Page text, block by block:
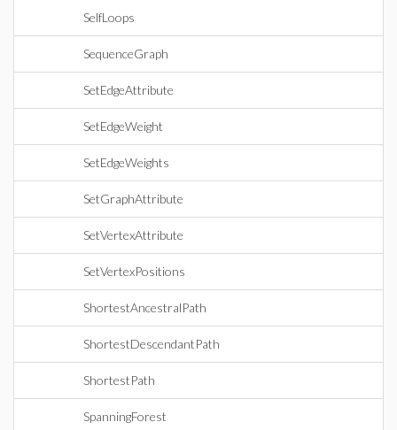
SelfLoops
SequenceGraph
SetEdgeAttribute
SetEdgeWeight
SetEdgeWeights
SetGraphAttribute
SetVertexAttribute
SetVertexPositions
ShortestAncestralPath
ShortestDescendantPath
ShortestPath
SpanningForest